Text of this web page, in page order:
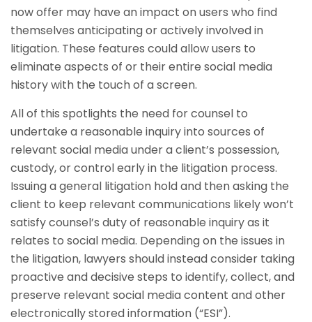
now offer may have an impact on users who find
themselves anticipating or actively involved in
litigation. These features could allow users to
eliminate aspects of or their entire social media
history with the touch of a screen.
All of this spotlights the need for counsel to
undertake a reasonable inquiry into sources of
relevant social media under a client’s possession,
custody, or control early in the litigation process.
Issuing a general litigation hold and then asking the
client to keep relevant communications likely won’t
satisfy counsel’s duty of reasonable inquiry as it
relates to social media. Depending on the issues in
the litigation, lawyers should instead consider taking
proactive and decisive steps to identify, collect, and
preserve relevant social media content and other
electronically stored information (“ESI”).